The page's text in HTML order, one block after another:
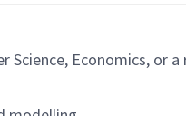
Science, Economics, or